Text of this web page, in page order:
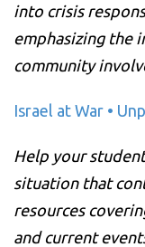
into crisis
emphasizing the
community
Israel at War •
Help your
situation that
resources
and current